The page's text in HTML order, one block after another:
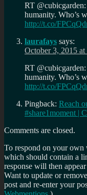
RT
humanity. Who’s
http://t.co/
laurafays says:
October 3, 2015
RT
humanity. Who’s
http://t.co/
Pingback: Reach
#share1moment |
Comments are closed.
To respond on your own
which should contain a
response will then
Want to update or
post and re-enter your